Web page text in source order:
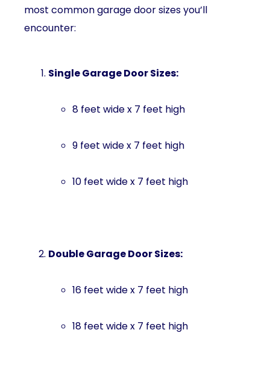
most common garage door sizes you’ll
encounter:
Single Garage Door Sizes:
8 feet wide x 7 feet high
9 feet wide x 7 feet high
10 feet wide x 7 feet high
Double Garage Door Sizes:
16 feet wide x 7 feet high
18 feet wide x 7 feet high